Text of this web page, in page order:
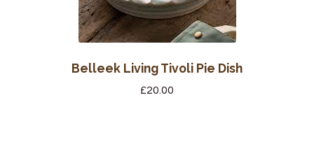
Belleek Living Tivoli Pie Dish
£20.00